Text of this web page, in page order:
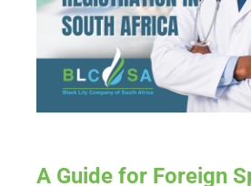
A Guide for Foreign